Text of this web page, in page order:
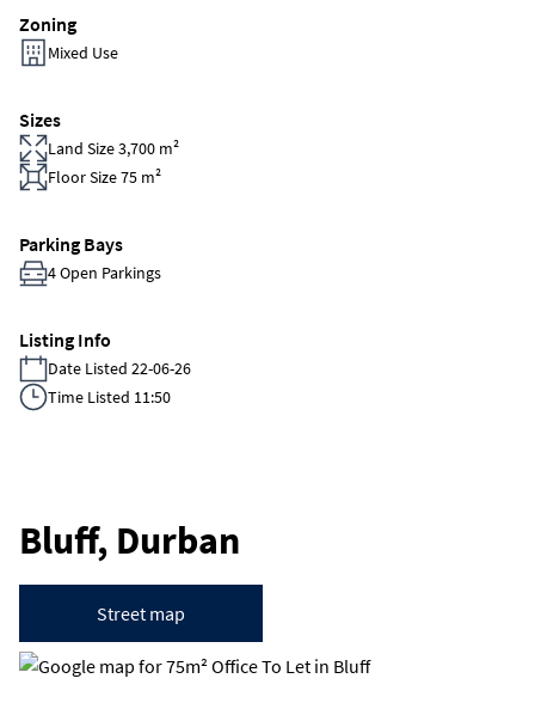
Zoning
Mixed Use
Sizes
Land Size 3,700 m²
Floor Size 75 m²
Parking Bays
4 Open Parkings
Listing Info
Date Listed 22-06-26
Time Listed 11:50
Bluff, Durban
Street map